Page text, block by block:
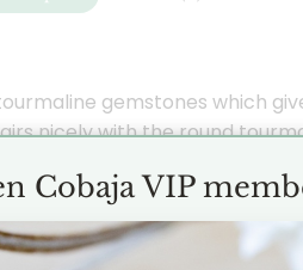
gemstones which
nicely with the round
Cobaja VIP